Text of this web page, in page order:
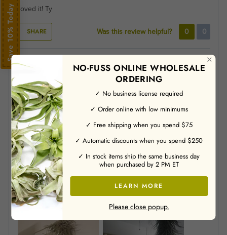
Loved it! Ty
SHARE Was this review helpful? 0 0
Alexander VandeLoo
01/13/2025
Verified Buyer
Please describe your experience with our company.
The ordering process was very simple and progressed
smoothly. Our airplants were shipped and arrived even before
the anticipated shipping date we were given! They were well
packed and all arrived in good condition, especially
considering we were experiencing a surprise cold snap. One
of them is even flowering already!
How did you hear about us?
✕
NO-FUSS ONLINE WHOLESALE
ORDERING
✓ No business license required
✓ Order online with low minimums
✓ Free shipping when you spend $75
✓ Automatic discounts when you spend $250
✓ In stock items ship the same business day
when purchased by 2 PM ET
LEARN MORE
Please close popup.
Save 10% Today